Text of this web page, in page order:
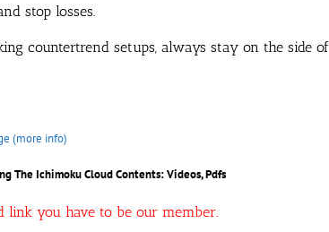
stop losses.
countertrend setups, always stay on the side of
(more info)
The Ichimoku CloudContents: Videos, Pdfs
link you have to be our member.